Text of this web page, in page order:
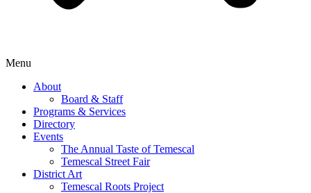
Menu
About
Board & Staff
Programs & Services
Directory
Events
The Annual Taste of Temescal
Temescal Street Fair
District Art
Temescal Roots Project